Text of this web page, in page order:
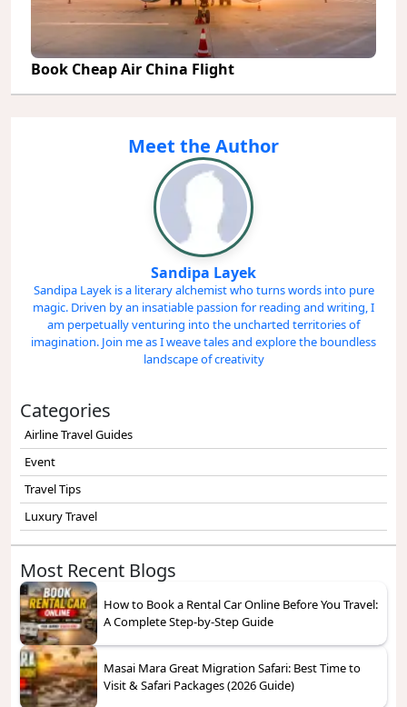
Book Cheap Air China Flight
Meet the Author
Sandipa Layek
Sandipa Layek is a literary alchemist who turns words into pure
magic. Driven by an insatiable passion for reading and writing, I
am perpetually venturing into the uncharted territories of
imagination. Join me as I weave tales and explore the boundless
landscape of creativity
Categories
Airline Travel Guides
Event
Travel Tips
Luxury Travel
Most Recent Blogs
How to Book a Rental Car Online Before You Travel:
A Complete Step-by-Step Guide
Masai Mara Great Migration Safari: Best Time to
Visit & Safari Packages (2026 Guide)